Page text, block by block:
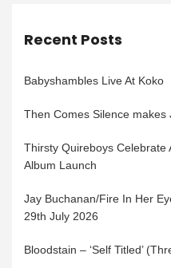
Recent Posts
Babyshambles Live At Koko
Then Comes Silence makes
Thirsty Quireboys Celebrate
Album Launch
Jay Buchanan/Fire In Her
29th July 2026
Bloodstain – ‘Self Titled’